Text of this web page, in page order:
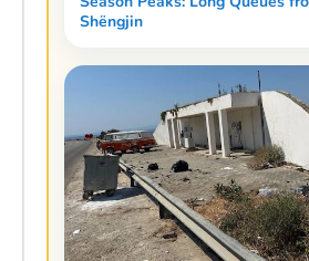
Shëngjin